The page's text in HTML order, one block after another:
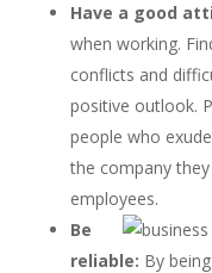
Have a good
when working.
conflicts and
positive outlook.
people who
the company
employees.
Be
reliable: By